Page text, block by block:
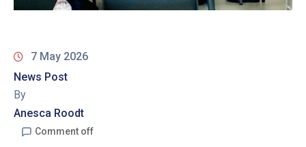
7 May 2026
News Post
By
Anesca Roodt
Comment off